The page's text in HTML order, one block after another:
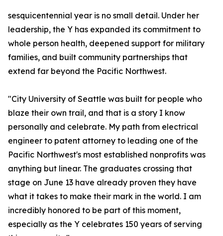
sesquicentennial year is no small detail. Under her
leadership, the Y has expanded its commitment to
whole person health, deepened support for military
families, and built community partnerships that
extend far beyond the Pacific Northwest.
"City University of Seattle was built for people who
blaze their own trail, and that is a story I know
personally and celebrate. My path from electrical
engineer to patent attorney to leading one of the
Pacific Northwest's most established nonprofits was
anything but linear. The graduates crossing that
stage on June 13 have already proven they have
what it takes to make their mark in the world. I am
incredibly honored to be part of this moment,
especially as the Y celebrates 150 years of serving